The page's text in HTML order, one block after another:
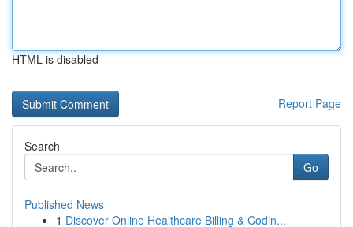
HTML is disabled
Report Page
Search
Go
Published News
1 Discover Online Healthcare Billing & Codin...